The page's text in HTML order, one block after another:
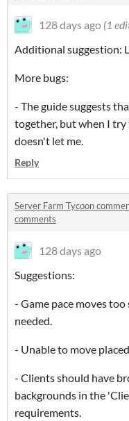
128 days ago (1
Additional suggestion:
More bugs:
- The guide suggests
together, but when I try
doesn't let me.
Reply
Server Farm Tycoon
comments
128 days ago
Suggestions:
- Game pace moves
needed.
- Unable to move
- Clients should have
backgrounds in the
requirements.